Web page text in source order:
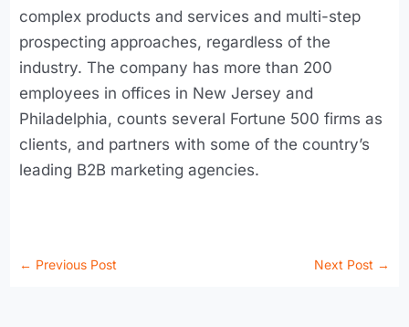
complex products and services and multi-step
prospecting approaches, regardless of the
industry. The company has more than 200
employees in offices in New Jersey and
Philadelphia, counts several Fortune 500 firms as
clients, and partners with some of the country’s
leading B2B marketing agencies.
← Previous Post Next Post →